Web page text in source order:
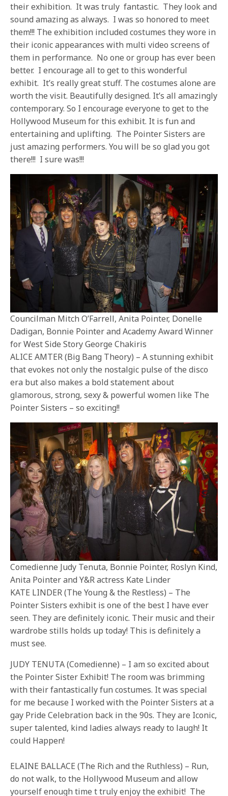
their exhibition. It was truly fantastic. They look and
sound amazing as always. I was so honored to meet
them!!! The exhibition included costumes they wore in
their iconic appearances with multi video screens of
them in performance. No one or group has ever been
better. I encourage all to get to this wonderful
exhibit. It’s really great stuff. The costumes alone are
worth the visit. Beautifully designed. It’s all amazingly
contemporary. So I encourage everyone to get to the
Hollywood Museum for this exhibit. It is fun and
entertaining and uplifting. The Pointer Sisters are
just amazing performers. You will be so glad you got
there!!! I sure was!!!
Councilman Mitch O’Farrell, Anita Pointer, Donelle
Dadigan, Bonnie Pointer and Academy Award Winner
for West Side Story George Chakiris
ALICE AMTER (Big Bang Theory) – A stunning exhibit
that evokes not only the nostalgic pulse of the disco
era but also makes a bold statement about
glamorous, strong, sexy & powerful women like The
Pointer Sisters – so exciting!!
Comedienne Judy Tenuta, Bonnie Pointer, Roslyn Kind,
Anita Pointer and Y&R actress Kate Linder
KATE LINDER (The Young & the Restless) – The
Pointer Sisters exhibit is one of the best I have ever
seen. They are definitely iconic. Their music and their
wardrobe stills holds up today! This is definitely a
must see.
JUDY TENUTA (Comedienne) – I am so excited about
the Pointer Sister Exhibit! The room was brimming
with their fantastically fun costumes. It was special
for me because I worked with the Pointer Sisters at a
gay Pride Celebration back in the 90s. They are Iconic,
super talented, kind ladies always ready to laugh! It
could Happen!
ELAINE BALLACE (The Rich and the Ruthless) – Run,
do not walk, to the Hollywood Museum and allow
yourself enough time t truly enjoy the exhibit! The